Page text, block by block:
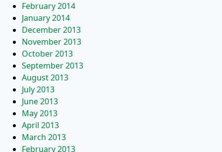
February 2014
January 2014
December 2013
November 2013
October 2013
September 2013
August 2013
July 2013
June 2013
May 2013
April 2013
March 2013
February 2013